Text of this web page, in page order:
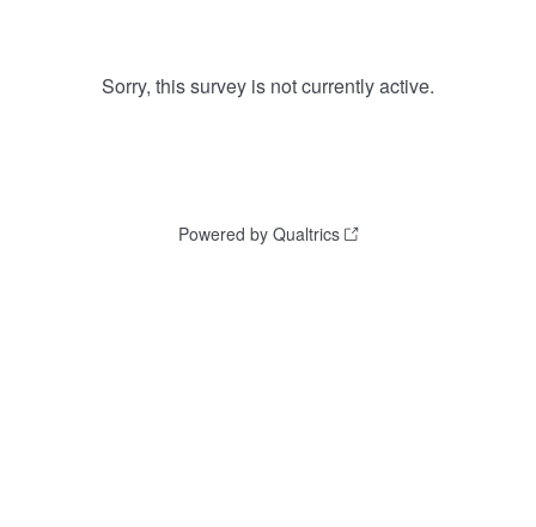
Sorry, this survey is not currently active.
Powered by Qualtrics